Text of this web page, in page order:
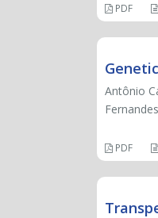
PDF
Antônio
PDF